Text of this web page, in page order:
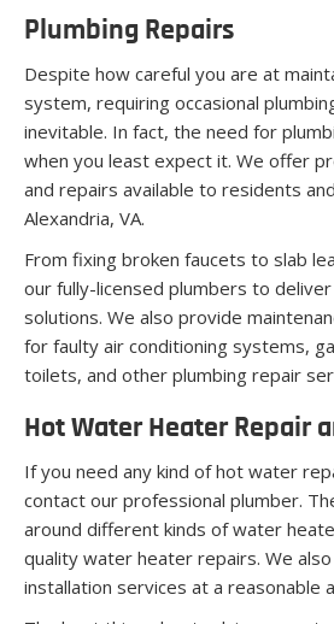
Plumbing Repairs
Despite how careful you are at
system, requiring occasional
inevitable. In fact, the need for
when you least expect it. We offer
and repairs available to residents
Alexandria, VA.
From fixing broken faucets to slab
our fully-licensed plumbers to
solutions. We also provide
for faulty air conditioning systems,
toilets, and other plumbing repair
Hot Water Heater Repair
If you need any kind of hot water
contact our professional plumber.
around different kinds of water
quality water heater repairs. We
installation services at a reasonable